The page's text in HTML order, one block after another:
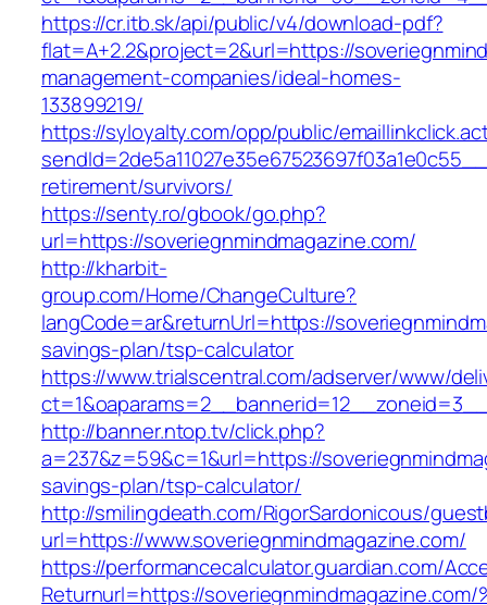
https://cr.itb.sk/api/public/v4/download-pdf?
flat=A+2.2&project=2&url=https://
management-companies/ideal-homes-
133899219/
https://syloyalty.com/opp/public/
retirement/survivors/
https://senty.ro/gbook/go.php?
url=https://soveriegnmindmagazine.com/
http://kharbit-
group.com/Home/ChangeCulture?
langCode=ar&returnUrl=https://
savings-plan/tsp-calculator
https://www.trialscentral.com/adserver/www/
http://banner.ntop.tv/click.php?
a=237&z=59&c=1&url=https://
savings-plan/tsp-calculator/
http://smilingdeath.com/RigorSardonicous/
url=https://www.soveriegnmindmagazine.com/
https://performancecalculator.guardian.com/
Returnurl=https://soveriegnmindmagazine.com/